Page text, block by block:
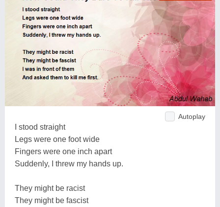
Autoplay
I stood straight
Legs were one foot wide
Fingers were one inch apart
Suddenly, I threw my hands up.
They might be racist
They might be fascist